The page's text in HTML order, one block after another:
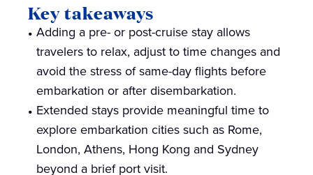
Key takeaways
Adding a pre- or post-cruise stay allows
travelers to relax, adjust to time changes and
avoid the stress of same-day flights before
embarkation or after disembarkation.
Extended stays provide meaningful time to
explore embarkation cities such as Rome,
London, Athens, Hong Kong and Sydney
beyond a brief port visit.